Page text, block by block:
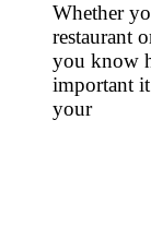
Whether
restaurant
you know
important
your